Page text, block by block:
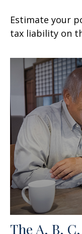
Estimate your
tax liability on
The A, B,